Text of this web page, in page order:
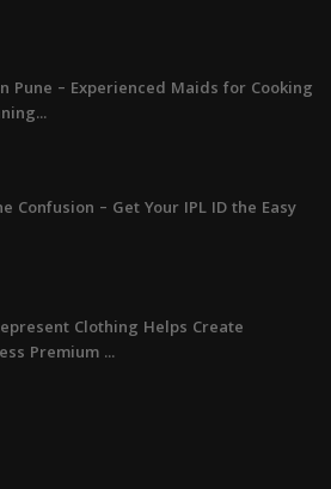
Pune – Experienced Maids for Cooking
Confusion – Get Your IPL ID the Easy
Clothing Helps Create
Premium ...